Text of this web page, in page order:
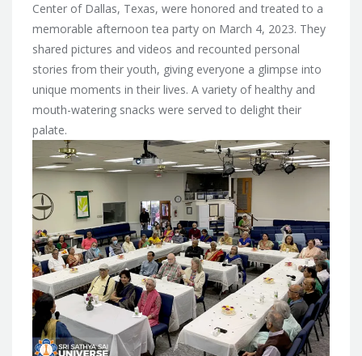
Center of Dallas, Texas, were honored and treated to a
memorable afternoon tea party on March 4, 2023. They
shared pictures and videos and recounted personal
stories from their youth, giving everyone a glimpse into
unique moments in their lives. A variety of healthy and
mouth-watering snacks were served to delight their
palate.